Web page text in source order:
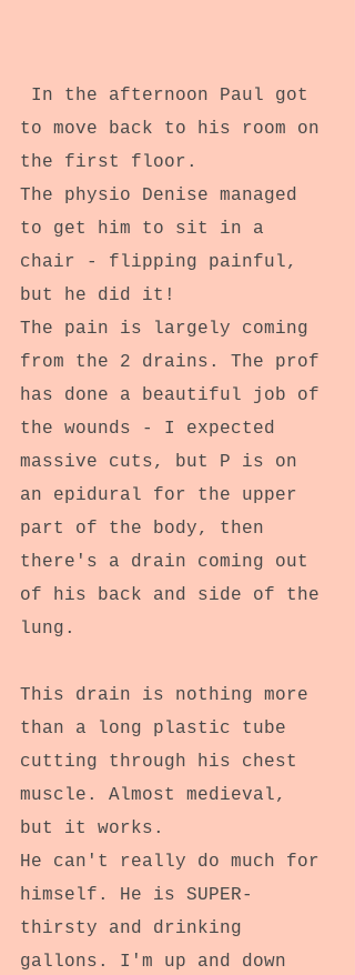
to move back to his room on
the first floor.
The physio Denise managed
to get him to sit in a
chair - flipping painful,
but he did it!
The pain is largely coming
from the 2 drains. The prof
has done a beautiful job of
the wounds - I expected
massive cuts, but P is on
an epidural for the upper
part of the body, then
there's a drain coming out
of his back and side of the
lung.
This drain is nothing more
than a long plastic tube
cutting through his chest
muscle. Almost medieval,
but it works.
He can't really do much for
himself. He is SUPER-
thirsty and drinking
gallons. I'm up and down